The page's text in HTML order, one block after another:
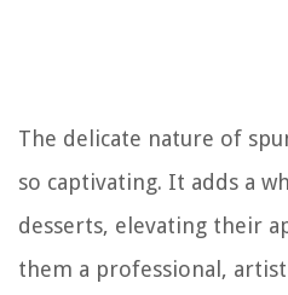
The delicate nature of
so captivating. It adds a
desserts, elevating their
them a professional,